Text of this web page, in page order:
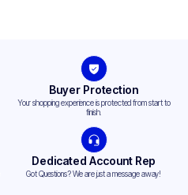
Buyer Protection
Your shopping experience is protected from start to
finish.
Dedicated Account Rep
Got Questions? We are just a message away!